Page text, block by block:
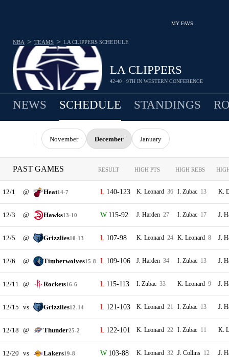
MY FAVS
LA CLIPPERS
42-40 · 9TH IN WESTERN CONFERENCE
NBA > TEAMS > LA CLIPPERS SCHEDULE
NEWS SCHEDULE STANDINGS
November December January
PAST GAMES RESULT HIGH PTS HIGH REBS
12/1 @ Heat14-7 140-123 K. Leonard 36 I. Zubac 13 K.
12/3 @ Hawks13-10 115-92 J. Harden 27 I. Zubac 17 J.
12/5 @ Grizzlies10-13 107-98 K. Leonard 24 K. Leonard 8 J.
12/6 @ Timberwolves15-8 109-106 J. Harden 34 I. Zubac 13 J.
12/11 @ Rockets16-6 115-113 I. Zubac 33 K. Leonard 9 J.
12/15 vs Grizzlies12-14 121-103 K. Leonard 21 I. Zubac 13 J.
12/18 @ Thunder25-2 122-101 K. Leonard 22 I. Zubac 11 K.
12/20 vs Lakers19-8 103-88 K. Leonard 32 J. Collins 12 J.